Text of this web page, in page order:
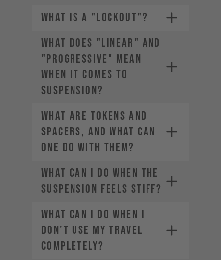
WHAT IS A "LOCKOUT"?
WHAT DOES "LINEAR" AND
"PROGRESSIVE" MEAN
WHEN IT COMES TO
SUSPENSION?
WHAT ARE TOKENS AND
SPACERS, AND WHAT CAN
ONE DO WITH THEM?
WHAT CAN I DO WHEN THE
SUSPENSION FEELS STIFF?
WHAT CAN I DO WHEN I
DON'T USE MY TRAVEL
COMPLETELY?